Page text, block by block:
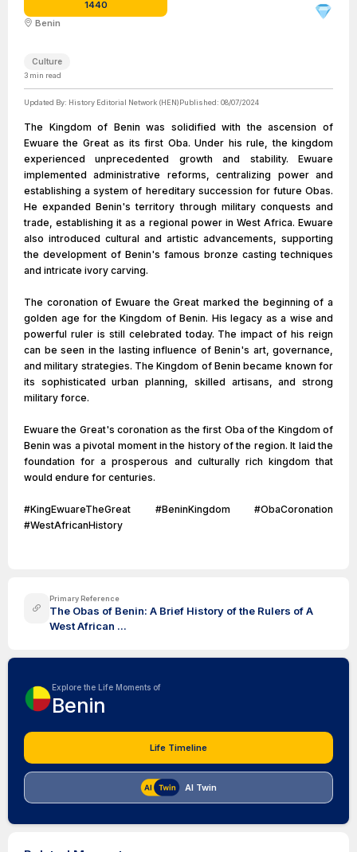
1440
Benin
Culture
3 min read
Updated By: History Editorial Network (HEN)Published: 08/07/2024
The Kingdom of Benin was solidified with the ascension of
Ewuare the Great as its first Oba. Under his rule, the kingdom
experienced unprecedented growth and stability. Ewuare
implemented administrative reforms, centralizing power and
establishing a system of hereditary succession for future Obas.
He expanded Benin's territory through military conquests and
trade, establishing it as a regional power in West Africa. Ewuare
also introduced cultural and artistic advancements, supporting
the development of Benin's famous bronze casting techniques
and intricate ivory carving.
The coronation of Ewuare the Great marked the beginning of a
golden age for the Kingdom of Benin. His legacy as a wise and
powerful ruler is still celebrated today. The impact of his reign
can be seen in the lasting influence of Benin's art, governance,
and military strategies. The Kingdom of Benin became known for
its sophisticated urban planning, skilled artisans, and strong
military force.
Ewuare the Great's coronation as the first Oba of the Kingdom of
Benin was a pivotal moment in the history of the region. It laid the
foundation for a prosperous and culturally rich kingdom that
would endure for centuries.
#KingEwuareTheGreat #BeninKingdom #ObaCoronation
#WestAfricanHistory
Primary Reference
The Obas of Benin: A Brief History of the Rulers of A
West African ...
Explore the Life Moments of
Benin
Life Timeline
AI Twin